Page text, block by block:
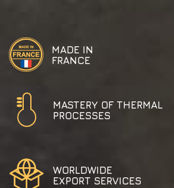
MADE IN
FRANCE
MASTERY OF THERMAL
PROCESSES
WORLDWIDE
EXPORT SERVICES